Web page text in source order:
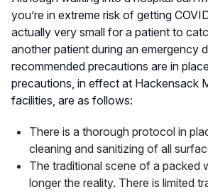
you’re in extreme risk of getting
actually very small for a patient to
another patient during an emergency
recommended precautions are in
precautions, in effect at Hackensack
facilities, are as follows:
There is a thorough protocol in
cleaning and sanitizing of all
The traditional scene of a packed
longer the reality. There is limited